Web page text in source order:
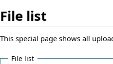
File list
This special page shows all
File list